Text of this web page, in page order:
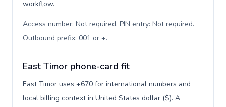
workflow.
Access number: Not required. PIN entry: Not required.
Outbound prefix: 001 or +.
East Timor phone-card fit
East Timor uses +670 for international numbers and
local billing context in United States dollar ($). A